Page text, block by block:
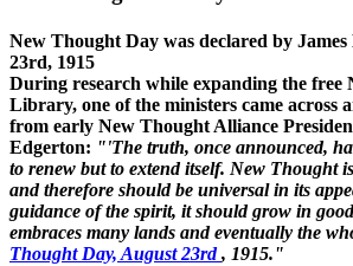
New Thought Day was declared by
23rd, 1915
During research while expanding the free
Library, one of the ministers came across
from early New Thought Alliance
Edgerton: "'The truth, once announced,
to renew but to extend itself. New Thought
and therefore should be universal in its
guidance of the spirit, it should grow in
embraces many lands and eventually the
Thought Day, August 23rd, 1915."